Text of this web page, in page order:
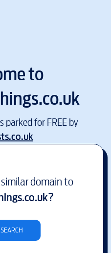
to
parked for FREE by
domain to
?